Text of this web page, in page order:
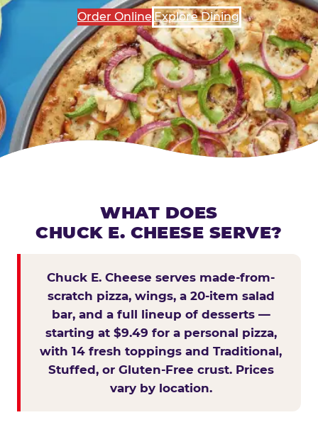
Order Online Explore Dining
WHAT DOES
CHUCK E. CHEESE SERVE?
Chuck E. Cheese serves made-from-
scratch pizza, wings, a 20-item salad
bar, and a full lineup of desserts —
starting at $9.49 for a personal pizza,
with 14 fresh toppings and Traditional,
Stuffed, or Gluten-Free crust. Prices
vary by location.